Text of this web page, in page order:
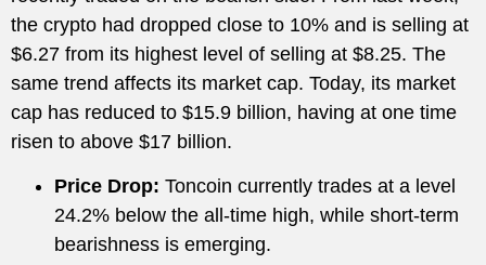
the crypto had dropped close to 10% and is selling at
$6.27 from its highest level of selling at $8.25. The
same trend affects its market cap. Today, its market
cap has reduced to $15.9 billion, having at one time
risen to above $17 billion.
Price Drop: Toncoin currently trades at a level
24.2% below the all-time high, while short-term
bearishness is emerging.